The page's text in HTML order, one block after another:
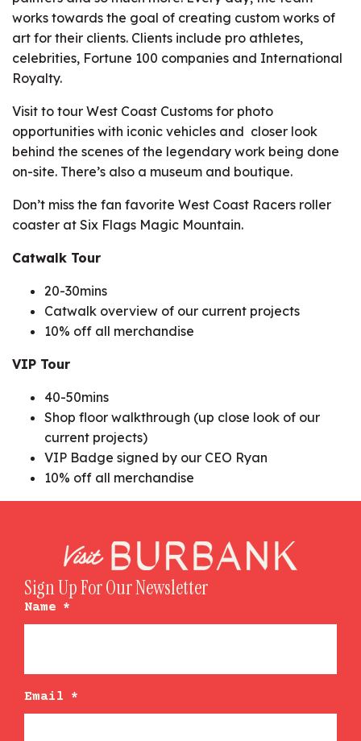
works towards the goal of creating custom works of
art for their clients. Clients include pro athletes,
celebrities, Fortune 100 companies and International
Royalty.
Visit to tour West Coast Customs for photo
opportunities with iconic vehicles and closer look
behind the scenes of the legendary work being done
on-site. There’s also a museum and boutique.
Don’t miss the fan favorite West Coast Racers roller
coaster at Six Flags Magic Mountain.
Catwalk Tour
20-30mins
Catwalk overview of our current projects
10% off all merchandise
VIP Tour
40-50mins
Shop floor walkthrough (up close look of our
current projects)
VIP Badge signed by our CEO Ryan
10% off all merchandise
Sign Up For Our Newsletter
Name *
Email *